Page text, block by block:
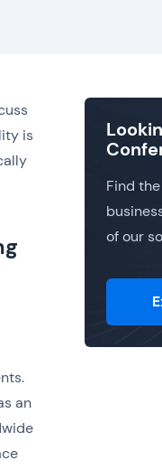
is
an
Find
of our